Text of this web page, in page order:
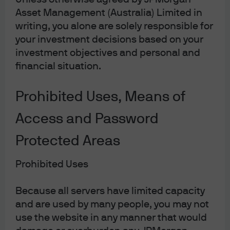
Asset Management (Australia) Limited in
writing, you alone are solely responsible for
your investment decisions based on your
investment objectives and personal and
financial situation.
Prohibited Uses, Means of
Access and Password
Protected Areas
Prohibited Uses
Because all servers have limited capacity
and are used by many people, you may not
use the website in any manner that would
ignore.
The Market Insights programme provides
markets without reference to products. Designed as
a tool to help clients understand the markets and
programme explores the implications of current
For the purposes of MiFID II, the JPM Market
Insights and Portfolio Insights programmes are
marketing communications and are not in scope